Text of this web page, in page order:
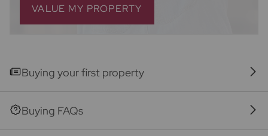
the recommended provider. The ancillary service
provider may be an associated company of Frost's.
VALUE MY PROPERTY
Buying your first property
Buying FAQs